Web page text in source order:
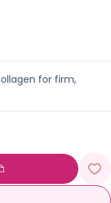
for firm,